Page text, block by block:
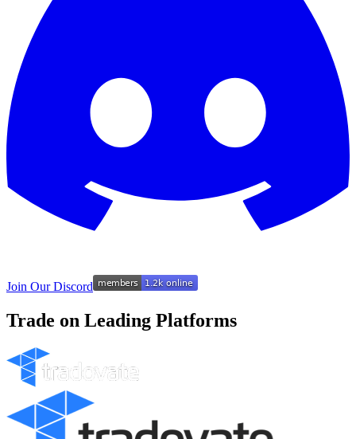
Join Our Discord
Trade on Leading Platforms